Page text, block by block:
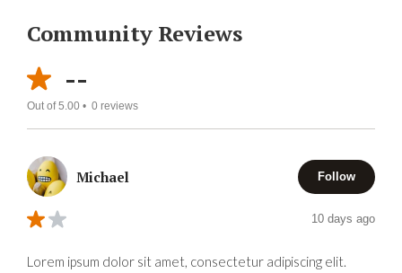
Community Reviews
--
Out of 5.00 • 0 reviews
Michael Follow
10 days ago
Lorem ipsum dolor sit amet, consectetur adipiscing elit.